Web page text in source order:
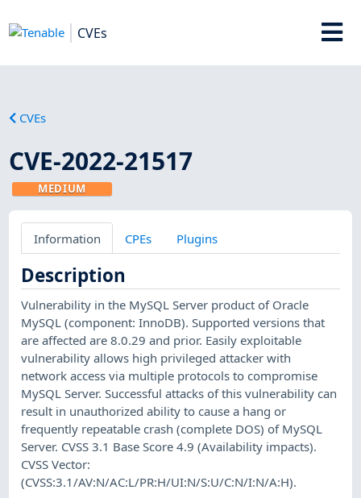
CVEs
CVEs
CVE-2022-21517
MEDIUM
Information CPEs Plugins
Description
Vulnerability in the MySQL Server product of Oracle
MySQL (component: InnoDB). Supported versions that
are affected are 8.0.29 and prior. Easily exploitable
vulnerability allows high privileged attacker with
network access via multiple protocols to compromise
MySQL Server. Successful attacks of this vulnerability can
result in unauthorized ability to cause a hang or
frequently repeatable crash (complete DOS) of MySQL
Server. CVSS 3.1 Base Score 4.9 (Availability impacts).
CVSS Vector:
(CVSS:3.1/AV:N/AC:L/PR:H/UI:N/S:U/C:N/I:N/A:H).